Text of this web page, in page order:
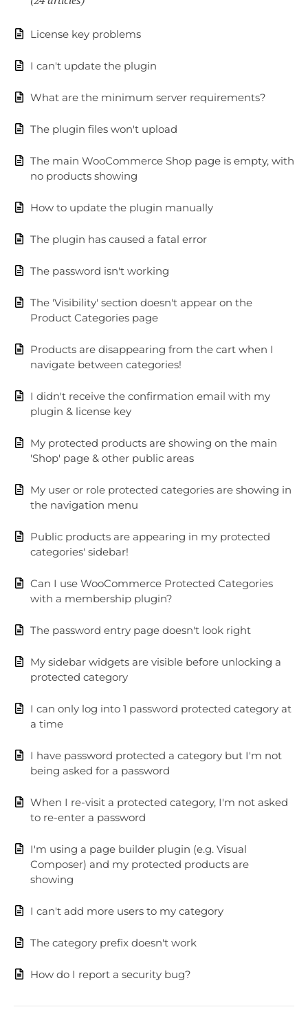
License key problems
I can't update the plugin
What are the minimum server requirements?
The plugin files won't upload
The main WooCommerce Shop page is empty, with
no products showing
How to update the plugin manually
The plugin has caused a fatal error
The password isn't working
The 'Visibility' section doesn't appear on the
Product Categories page
Products are disappearing from the cart when I
navigate between categories!
I didn't receive the confirmation email with my
plugin & license key
My protected products are showing on the main
'Shop' page & other public areas
My user or role protected categories are showing in
the navigation menu
Public products are appearing in my protected
categories' sidebar!
Can I use WooCommerce Protected Categories
with a membership plugin?
The password entry page doesn't look right
My sidebar widgets are visible before unlocking a
protected category
I can only log into 1 password protected category at
a time
I have password protected a category but I'm not
being asked for a password
When I re-visit a protected category, I'm not asked
to re-enter a password
I'm using a page builder plugin (e.g. Visual
Composer) and my protected products are
showing
I can't add more users to my category
The category prefix doesn't work
How do I report a security bug?